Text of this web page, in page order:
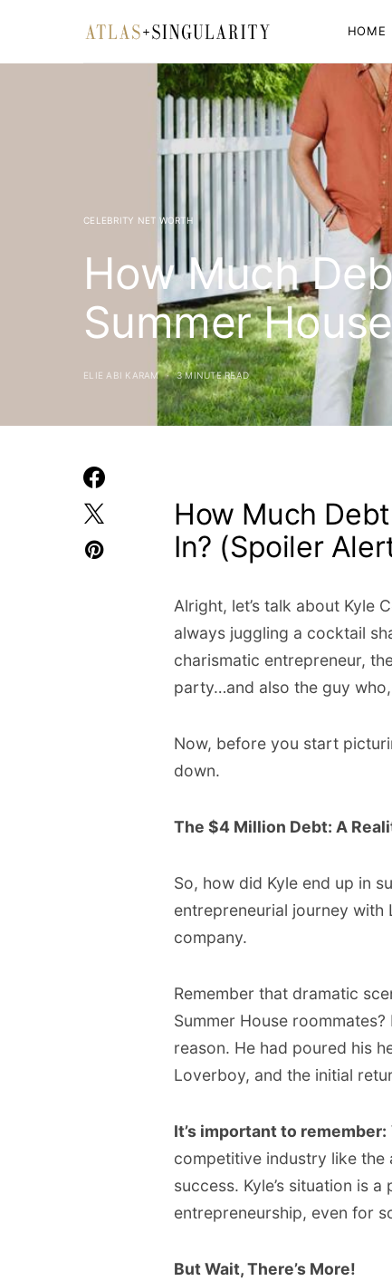
HOME
CELEBRITY NET WORTH
How Much
Summer
ELIE ABI KARAM 3 MINUTE READ
How Much
In? (Spoiler
Alright, let’s talk about Kyle
always juggling a cocktail
charismatic entrepreneur,
party…and also the guy
Now, before you start
down.
The $4 Million Debt: A
So, how did Kyle end up in
entrepreneurial journey
company.
Remember that dramatic
Summer House roommates?
reason. He had poured his
Loverboy, and the initial
It’s important to remember:
competitive industry like the
success. Kyle’s situation is
entrepreneurship, even for
But Wait, There’s More!